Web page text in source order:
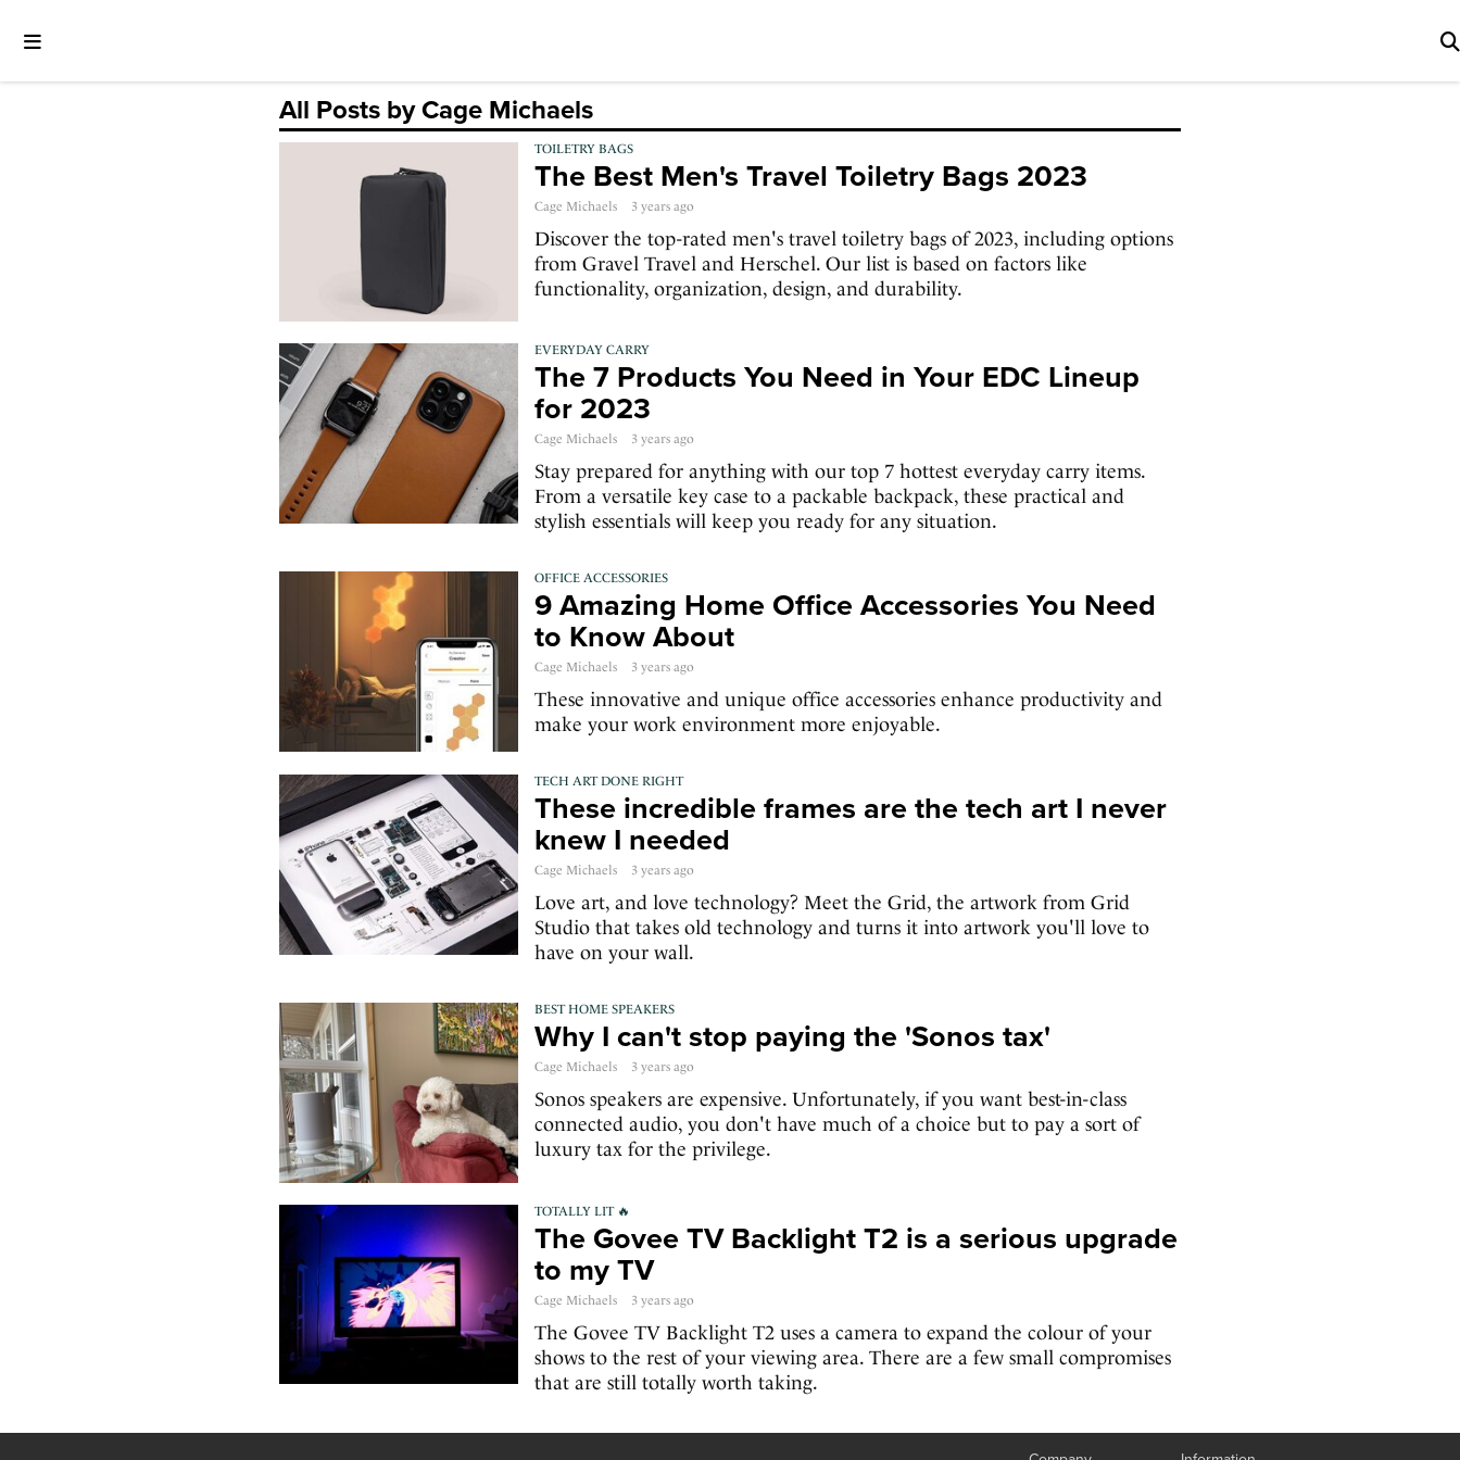
All Posts by Cage Michaels
TOILETRY BAGS
The Best Men's Travel Toiletry Bags 2023
Cage Michaels 3 years ago
Discover the top-rated men's travel toiletry bags of 2023, including options
from Gravel Travel and Herschel. Our list is based on factors like
functionality, organization, design, and durability.
EVERYDAY CARRY
The 7 Products You Need in Your EDC Lineup
for 2023
Cage Michaels 3 years ago
Stay prepared for anything with our top 7 hottest everyday carry items.
From a versatile key case to a packable backpack, these practical and
stylish essentials will keep you ready for any situation.
OFFICE ACCESSORIES
9 Amazing Home Office Accessories You Need
to Know About
Cage Michaels 3 years ago
These innovative and unique office accessories enhance productivity and
make your work environment more enjoyable.
TECH ART DONE RIGHT
These incredible frames are the tech art I never
knew I needed
Cage Michaels 3 years ago
Love art, and love technology? Meet the Grid, the artwork from Grid
Studio that takes old technology and turns it into artwork you'll love to
have on your wall.
BEST HOME SPEAKERS
Why I can't stop paying the 'Sonos tax'
Cage Michaels 3 years ago
Sonos speakers are expensive. Unfortunately, if you want best-in-class
connected audio, you don't have much of a choice but to pay a sort of
luxury tax for the privilege.
TOTALLY LIT 🔥
The Govee TV Backlight T2 is a serious upgrade
to my TV
Cage Michaels 3 years ago
The Govee TV Backlight T2 uses a camera to expand the colour of your
shows to the rest of your viewing area. There are a few small compromises
that are still totally worth taking.